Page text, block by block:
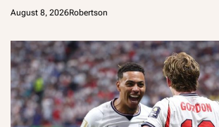
August 8, 2026Robertson